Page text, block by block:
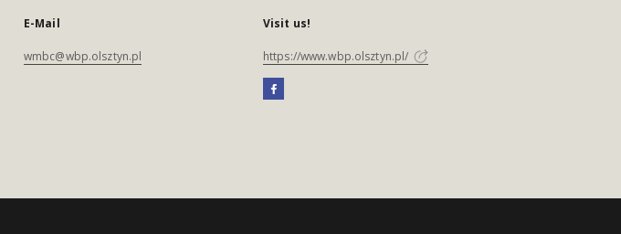
E-Mail
wmbc@wbp.olsztyn.pl
Visit us!
https://www.wbp.olsztyn.pl/